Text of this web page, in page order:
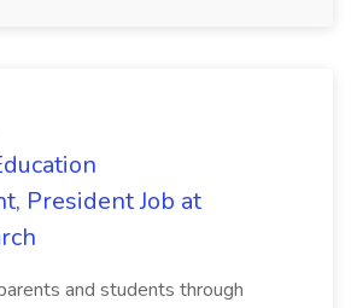
President Job at
and students through